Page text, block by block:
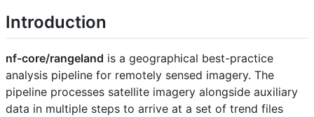
Introduction
nf-core/rangeland is a geographical best-practice
analysis pipeline for remotely sensed imagery. The
pipeline processes satellite imagery alongside auxiliary
data in multiple steps to arrive at a set of trend files